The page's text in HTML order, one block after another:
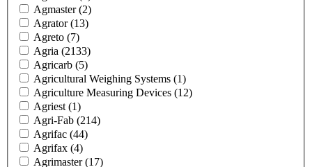
Agmaster(2)
Agrator(13)
Agreto (7)
Agria (2133)
Agricarb (5)
Agricultural Weighing Systems (1)
Agriculture Measuring Devices (12)
Agriest (1)
Agri-Fab (214)
Agrifac (44)
Agrifax (4)
Agrimaster(17)